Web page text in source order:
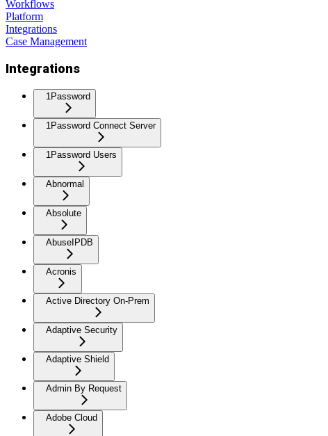
Workflows
Platform
Integrations
Case Management
Integrations
1Password
1Password Connect Server
1Password Users
Abnormal
Absolute
AbuseIPDB
Acronis
Active Directory On-Prem
Adaptive Security
Adaptive Shield
Admin By Request
Adobe Cloud